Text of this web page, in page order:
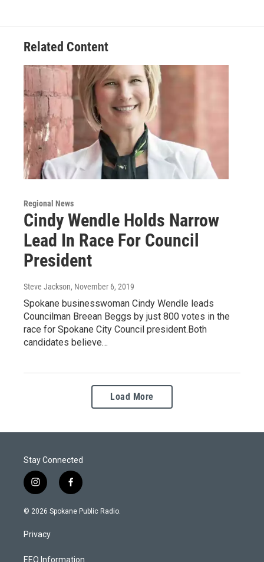
Related Content
Regional News
Cindy Wendle Holds Narrow
Lead In Race For Council
President
Steve Jackson, November 6, 2019
Spokane businesswoman Cindy Wendle leads
Councilman Breean Beggs by just 800 votes in the
race for Spokane City Council president.Both
candidates believe…
Load More
Stay Connected
i
n
s
g
f
a
c
© 2026 Spokane Public Radio.
Privacy
EEO Information